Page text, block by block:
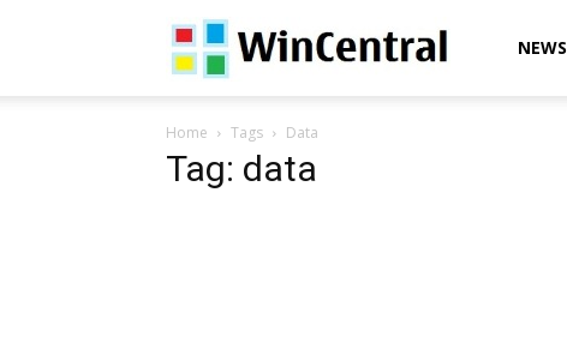
WinCentralNEWS
Home Tags Data
Tag: data